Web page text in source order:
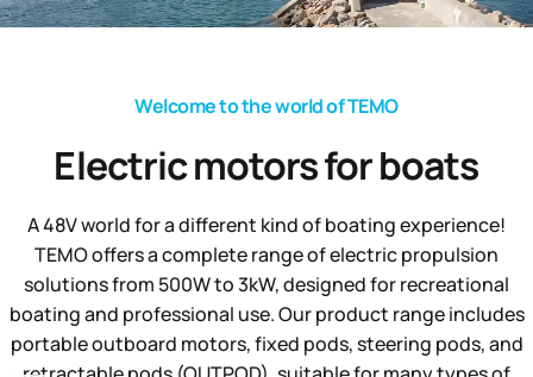
Welcome to the world of TEMO
Electricmotorsforboats
A 48V world for a different kind of boating experience!
TEMO offers a complete range of electric propulsion
solutions from 500W to 3kW, designed for recreational
boating and professional use. Our product range includes
portable outboard motors, fixed pods, steering pods, and